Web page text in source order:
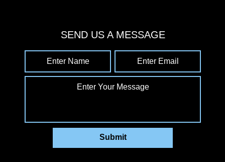
SEND US A MESSAGE
Enter Name Enter Email
Enter Your Message
Submit